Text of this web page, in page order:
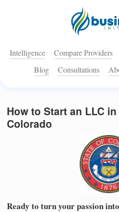
Intelligence Compare Providers
Blog
Consultations
How to Start an LLC
Colorado
Ready to turn your passion